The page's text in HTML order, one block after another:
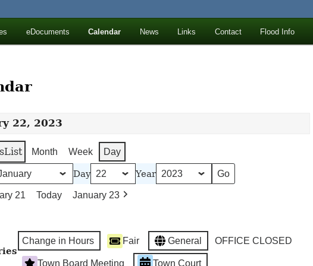
eDocuments Calendar News Links Contact Flood Info
22, 2023
List Month Week Day
Day Year
21 Today January 23
Change in Hours Fair General OFFICE CLOSED
Town Board Meeting Town Court